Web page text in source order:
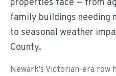
properties face — from
family buildings needing
to seasonal weather
County.
Newark's Victorian-era row